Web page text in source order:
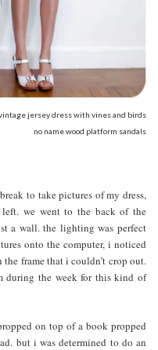
jersey dress with vines and birds
no name wood platform sandals
to take pictures of my dress,
we went to the back of the
a wall. the lighting was perfect
onto the computer, i noticed
frame that i couldn’t crop out.
during the week for this kind of
on top of a book propped
but i was determined to do an